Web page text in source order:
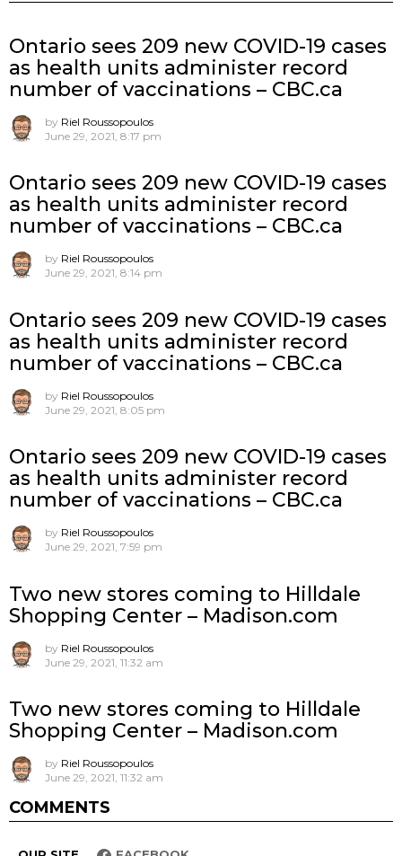
Ontario sees 209 new COVID-19 cases
as health units administer record
number of vaccinations – CBC.ca
by Riel Roussopoulos
June 29, 2021, 8:17 pm
Ontario sees 209 new COVID-19 cases
as health units administer record
number of vaccinations – CBC.ca
by Riel Roussopoulos
June 29, 2021, 8:14 pm
Ontario sees 209 new COVID-19 cases
as health units administer record
number of vaccinations – CBC.ca
by Riel Roussopoulos
June 29, 2021, 8:05 pm
Ontario sees 209 new COVID-19 cases
as health units administer record
number of vaccinations – CBC.ca
by Riel Roussopoulos
June 29, 2021, 7:59 pm
Two new stores coming to Hilldale
Shopping Center – Madison.com
by Riel Roussopoulos
June 29, 2021, 11:32 am
Two new stores coming to Hilldale
Shopping Center – Madison.com
by Riel Roussopoulos
June 29, 2021, 11:32 am
COMMENTS